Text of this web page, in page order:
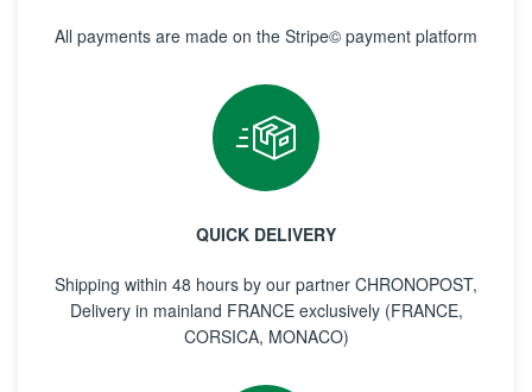
All payments are made on the Stripe© payment platform
QUICK DELIVERY
Shipping within 48 hours by our partner CHRONOPOST,
Delivery in mainland FRANCE exclusively (FRANCE,
CORSICA, MONACO)